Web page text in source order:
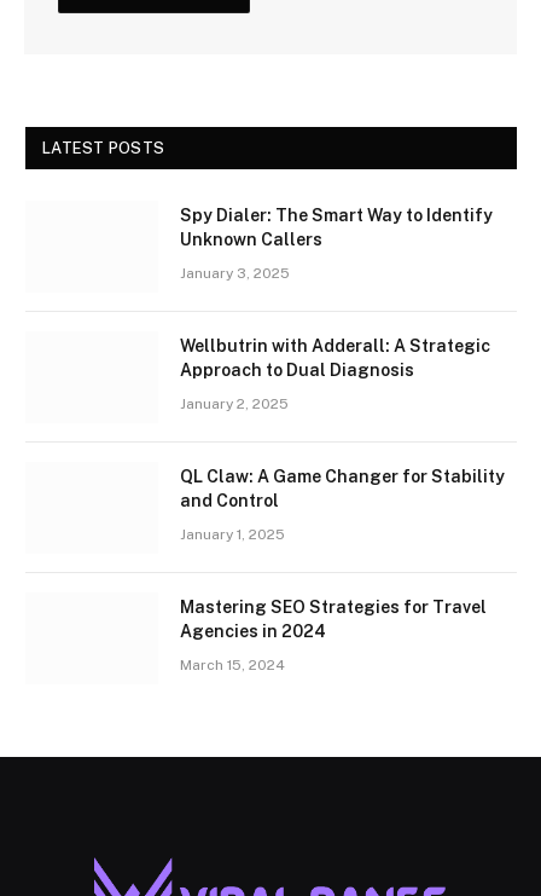
LATEST POSTS
Spy Dialer: The Smart Way to Identify
Unknown Callers
January 3, 2025
Wellbutrin with Adderall: A Strategic
Approach to Dual Diagnosis
January 2, 2025
QL Claw: A Game Changer for Stability
and Control
January 1, 2025
Mastering SEO Strategies for Travel
Agencies in 2024
March 15, 2024